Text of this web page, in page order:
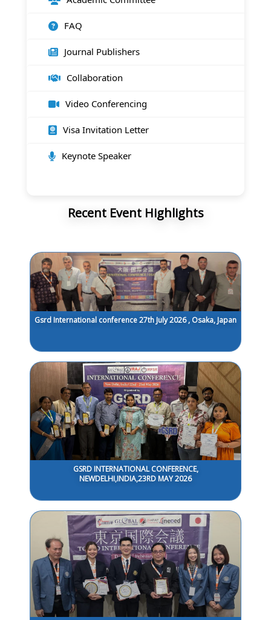
FAQ
Journal Publishers
Collaboration
Video Conferencing
Visa Invitation Letter
Keynote Speaker
Recent Event Highlights
Gsrd International conference 27th July 2026 , Osaka, Japan
GSRD INTERNATIONAL CONFERENCE,
NEWDELHI,INDIA,23RD MAY 2026